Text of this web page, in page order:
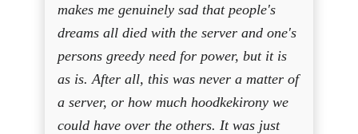
makes me genuinely sad that people's
dreams all died with the server and one's
persons greedy need for power, but it is
as is. After all, this was never a matter of
a server, or how much hoodkekirony we
could have over the others. It was just